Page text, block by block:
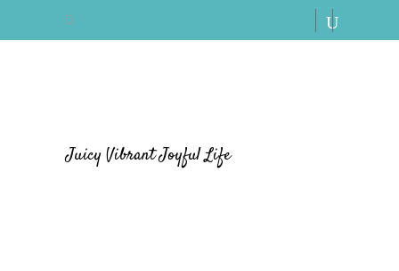
Juicy Vibrant Joyful Life